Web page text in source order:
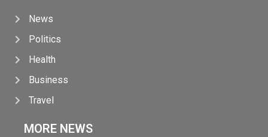
News
Politics
Health
Business
Travel
MORE NEWS